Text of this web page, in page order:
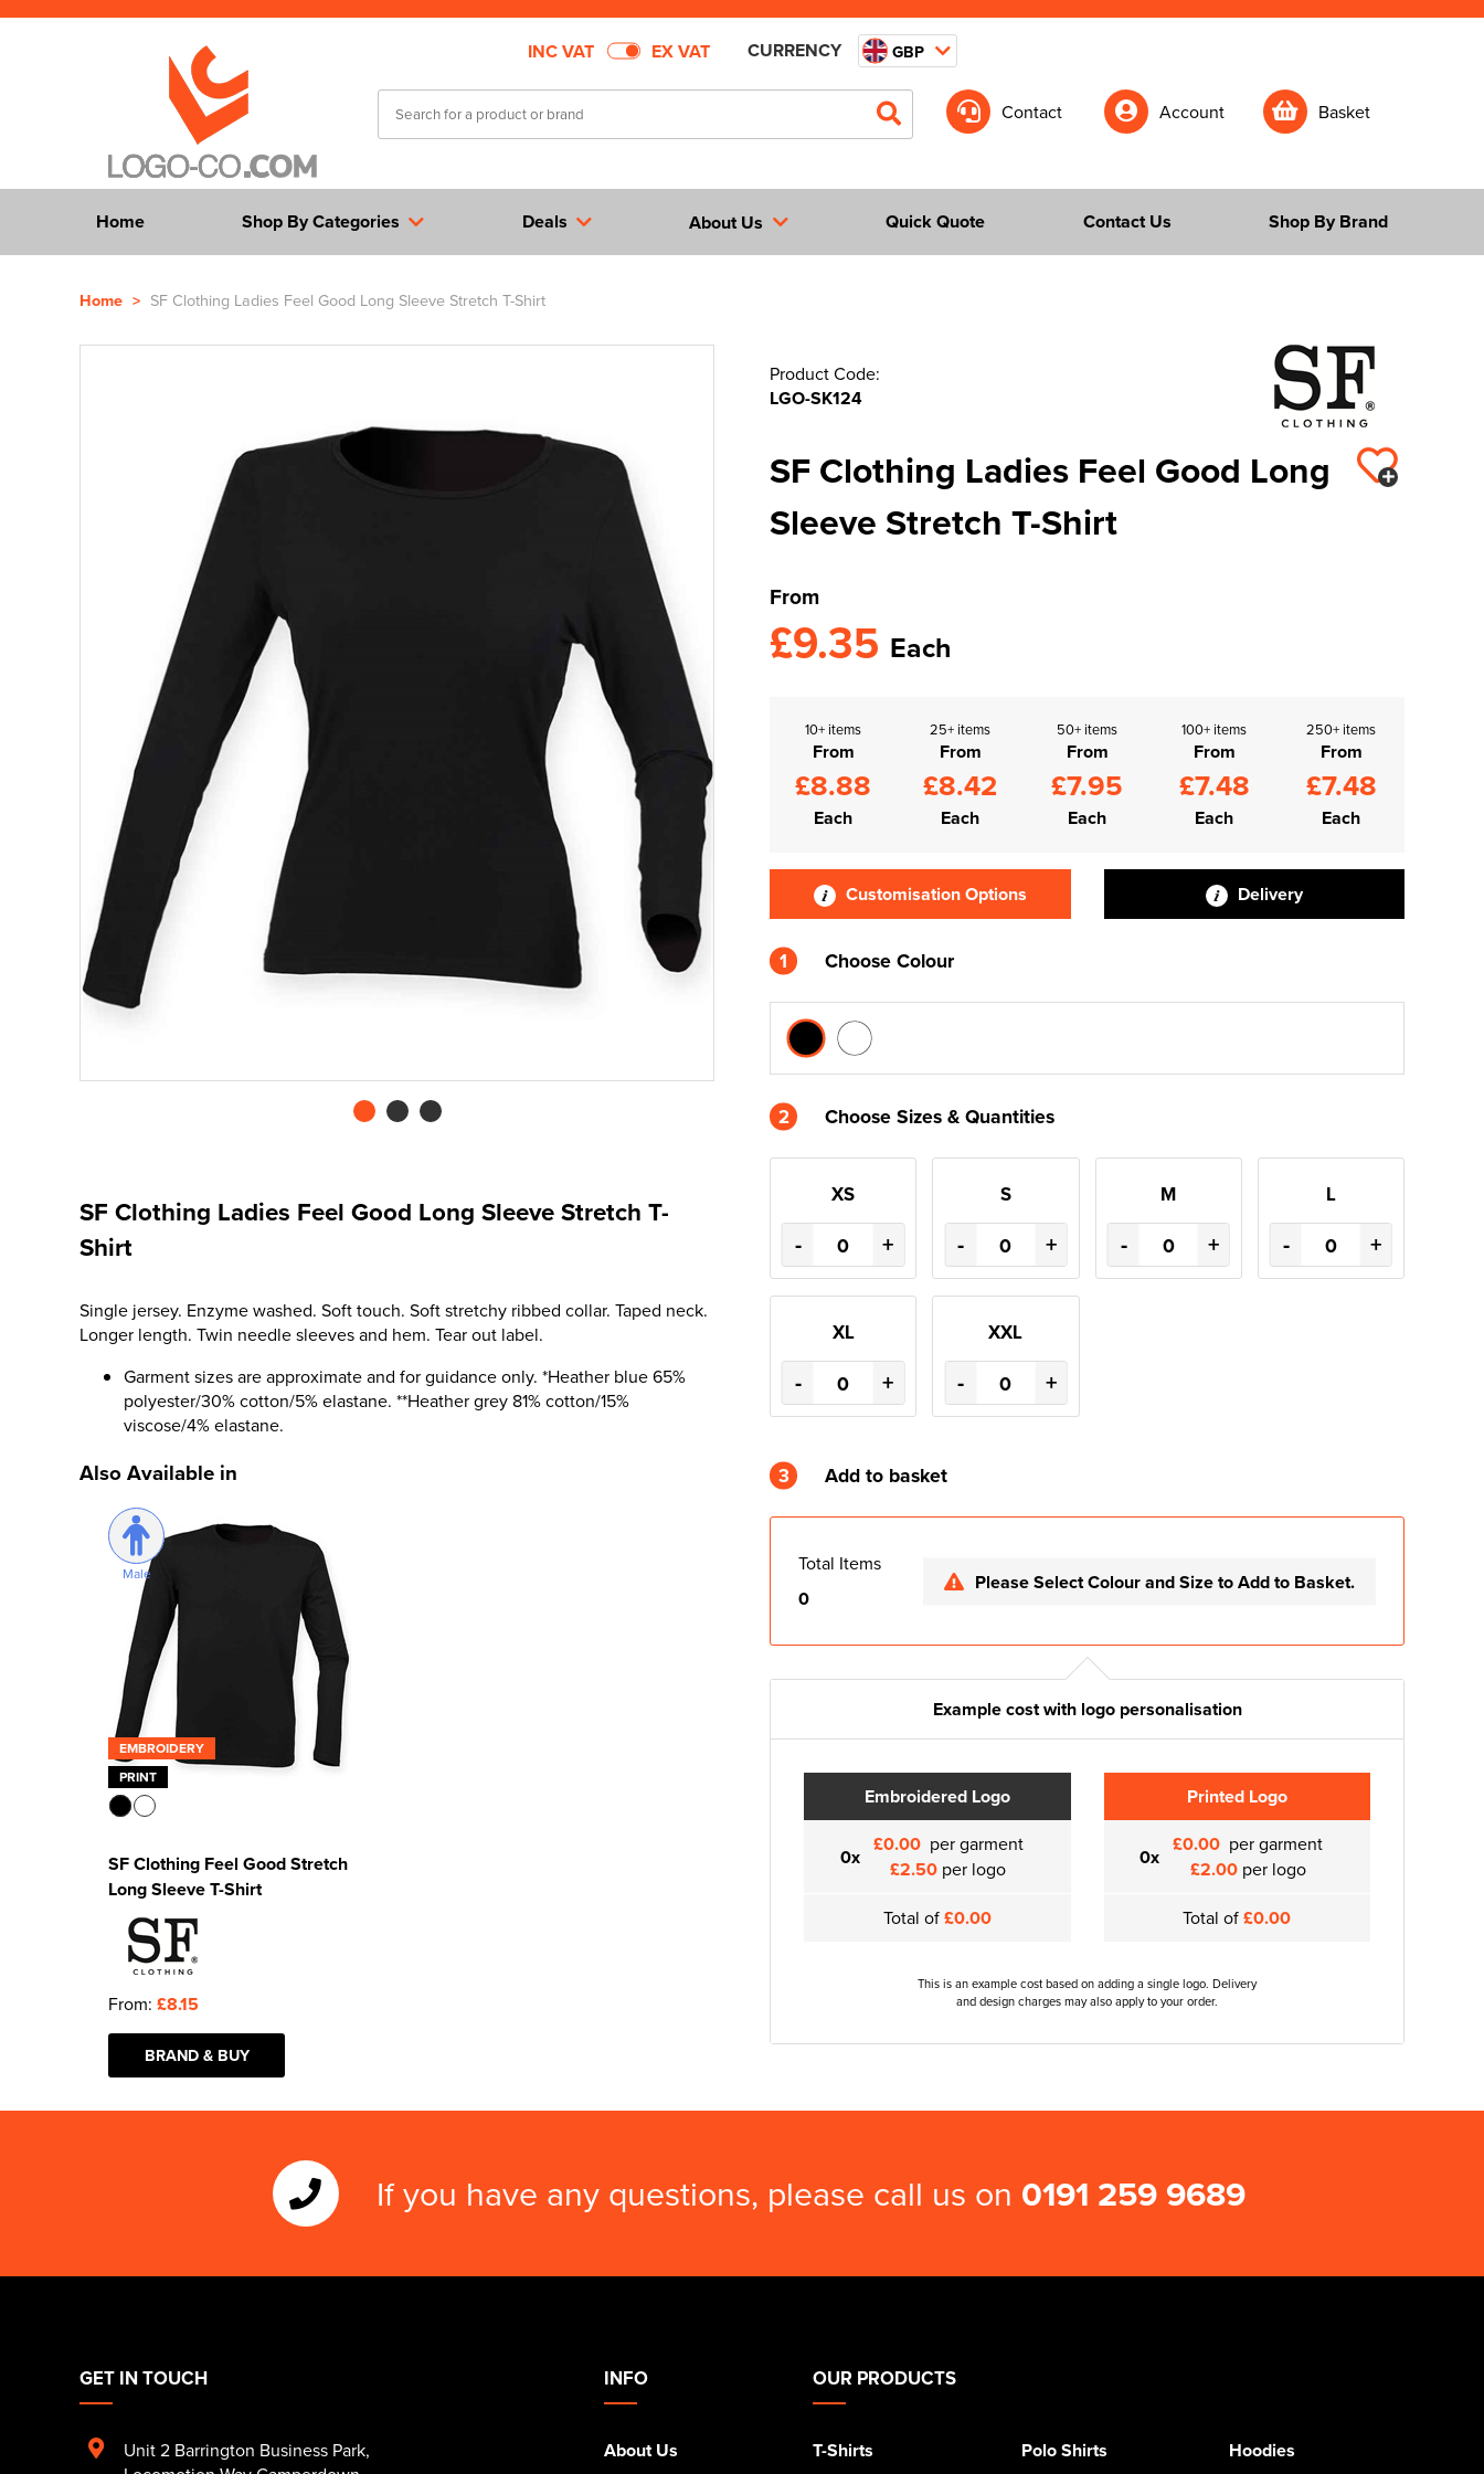
INC VAT EX VAT CURRENCY GBP
Contact Account Basket
Home Shop By Categories Deals About Us Quick Quote Shop By Brand
Contact Us
Home > SF Clothing Ladies Feel Good Long Sleeve Stretch T-Shirt
SF Clothing Ladies Feel Good Long Sleeve Stretch T-
Shirt
Single jersey. Enzyme washed. Soft touch. Soft stretchy ribbed collar. Taped neck.
Longer length. Twin needle sleeves and hem. Tear out label.
Garment sizes are approximate and for guidance only. *Heather blue 65%
polyester/30% cotton/5% elastane. **Heather grey 81% cotton/15%
viscose/4% elastane.
Also Available in
Male
EMBROIDERY
PRINT
SF Clothing Feel Good Stretch
Long Sleeve T-Shirt
From: £8.15
BRAND & BUY
Product Code:
LGO-SK124
SF Clothing Ladies Feel Good Long
Sleeve Stretch T-Shirt
From
£9.35 Each
10+ items
From
£8.88
Each
25+ items
From
£8.42
Each
50+ items
From
£7.95
Each
100+ items
From
£7.48
Each
250+ items
From
£7.48
Each
Customisation Options Delivery
1 Choose Colour
2 Choose Sizes & Quantities
XS
- +
S
- +
M
- +
L
- +
XL
- +
XXL
- +
3 Add to basket
Total Items
0
Please Select Colour and Size to Add to Basket.
Example cost with logo personalisation
Embroidered Logo
0x £0.00 per garment
£2.50 per logo
Total of£0.00
Printed Logo
0x £0.00 per garment
£2.00per logo
Total of£0.00
This is an example cost based on adding a single logo. Delivery
and design charges may also apply to your order.
If you have any questions, please call us on 0191 259 9689
INFO
About Us
OUR PRODUCTS
T-Shirts Polo Shirts Hoodies
GET IN TOUCH
Unit 2 Barrington Business Park,